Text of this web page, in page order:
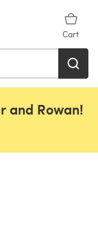
Cart
and Rowan!